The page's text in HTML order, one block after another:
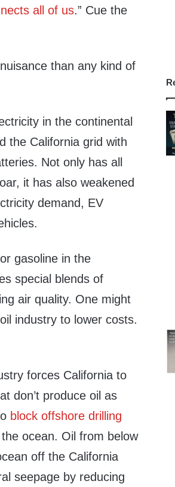
all of us.” Cue the
than any kind of
in the continental
the California grid with
Not only has all
it has also weakened
demand, EV
gasoline in the
special blends of
air quality. One might
industry to lower costs.
forces California to
don’t produce oil as
block offshore drilling
ocean. Oil from below
off the California
seepage by reducing